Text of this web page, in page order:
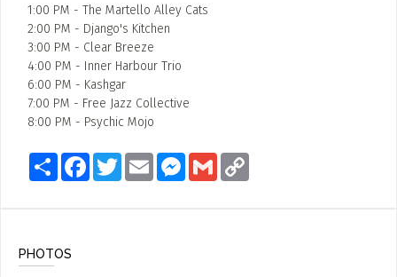
1:00 PM - The Martello Alley Cats
2:00 PM - Django's Kitchen
3:00 PM - Clear Breeze
4:00 PM - Inner Harbour Trio
6:00 PM - Kashgar
7:00 PM - Free Jazz Collective
8:00 PM - Psychic Mojo
Share FacebookTwitterEmail Messenger
Gmail
PHOTOS